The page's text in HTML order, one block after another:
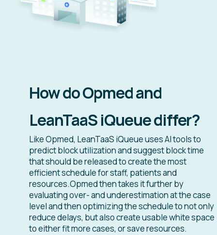
How do Opmed and
LeanTaaS iQueue differ?
Like Opmed, LeanTaaS iQueue uses AI tools to
predict block utilization and suggest block time
that should be released to create the most
efficient schedule for staff, patients and
resources.Opmed then takes it further by
evaluating over- and underestimation at the case
level and then optimizing the schedule to not only
reduce delays, but also create usable white space
to either fit more cases, or save resources.